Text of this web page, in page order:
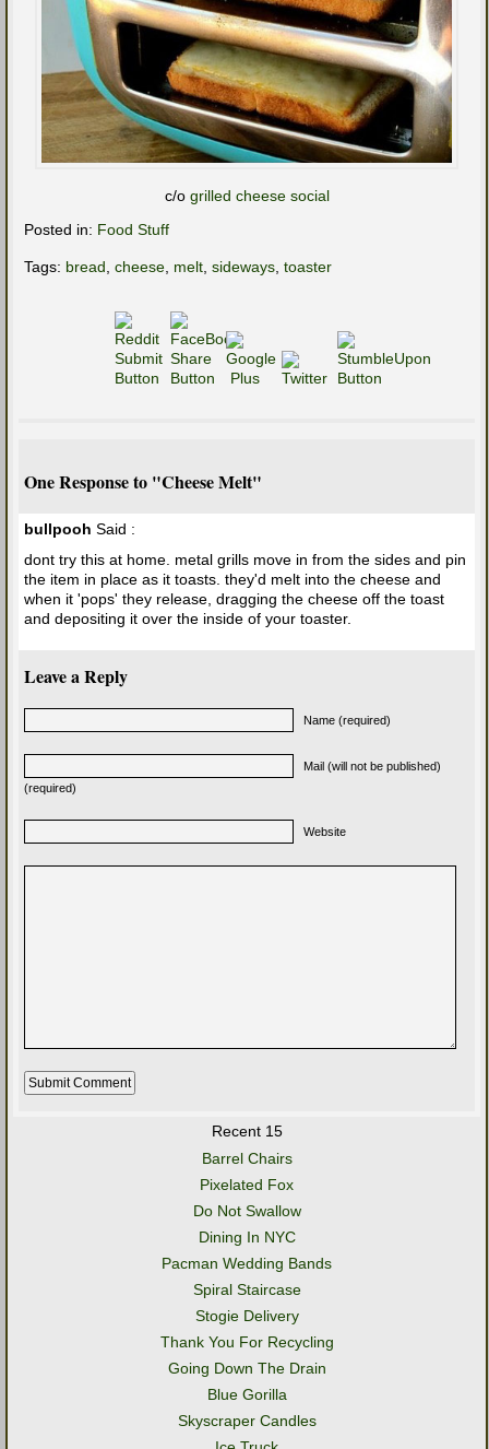
c/o grilled cheese social
Posted in: Food Stuff
Tags: bread cheese melt sideways toaster
One Response to "Cheese Melt"
bullpooh Said :
dont try this at home. metal grills move in from the sides and pin
the item in place as it toasts. they'd melt into the cheese and
when it 'pops' they release, dragging the cheese off the toast
and depositing it over the inside of your toaster.
Leave a Reply
Name (required)
Mail (will not be published)
(required)
Website
Recent 15
Barrel Chairs
Pixelated Fox
Do Not Swallow
Dining In NYC
Pacman Wedding Bands
Spiral Staircase
Stogie Delivery
Thank You For Recycling
Going Down The Drain
Blue Gorilla
Skyscraper Candles